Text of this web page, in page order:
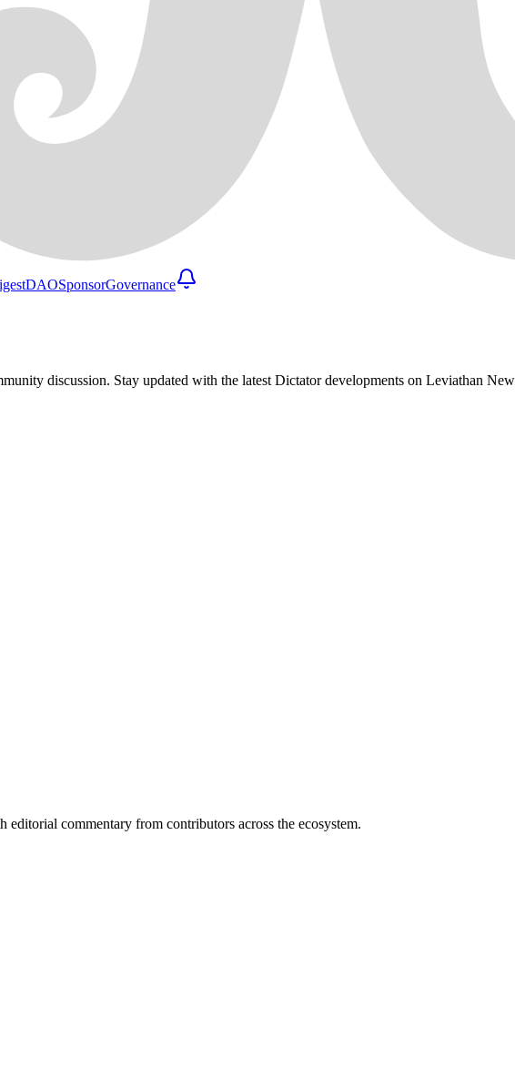
DAOSponsorGovernance
discussion. Stay updated with the latest Dictator developments on Leviathan
commentary from contributors across the ecosystem.